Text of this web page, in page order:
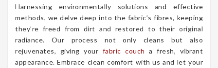
Harnessing environmentally solutions and effective
methods, we delve deep into the fabric’s fibres, keeping
they’re freed from dirt and restored to their original
radiance. Our process not only cleans but also
rejuvenates, giving your fabric couch a fresh, vibrant
appearance. Embrace clean comfort with us and let your